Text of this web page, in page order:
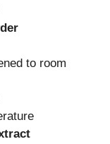
to room